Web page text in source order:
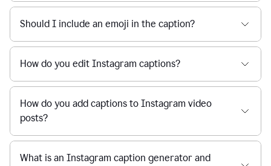
Should I include an emoji in the caption?
How do you edit Instagram captions?
How do you add captions to Instagram video
posts?
What is an Instagram caption generator and